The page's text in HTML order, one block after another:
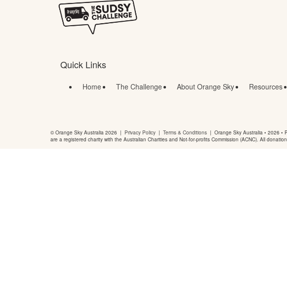
Quick Links
Home The Challenge About Orange Sky Resources
© Orange Sky Australia 2026 | Privacy Policy | Terms & Conditions | Orange Sky Australia • 2026 •
are a registered charity with the Australian Charities and Not-for-profits Commission (ACNC). All